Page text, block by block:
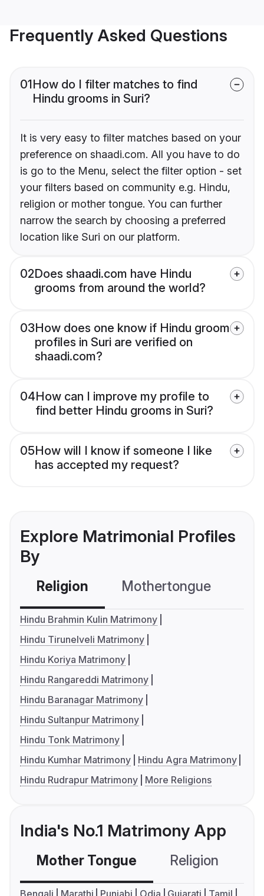
Frequently Asked Questions
01How do I filter matches to find
Hindu grooms in Suri?
It is very easy to filter matches based on your
preference on shaadi.com. All you have to do
is go to the Menu, select the filter option - set
your filters based on community e.g. Hindu,
religion or mother tongue. You can further
narrow the search by choosing a preferred
location like Suri on our platform.
02Does shaadi.com have Hindu
grooms from around the world?
03How does one know if Hindu groom
profiles in Suri are verified on
shaadi.com?
04How can I improve my profile to
find better Hindu grooms in Suri?
05How will I know if someone I like
has accepted my request?
Explore Matrimonial Profiles
By
Religion Mothertongue
Hindu Brahmin Kulin Matrimony
Hindu Tirunelveli Matrimony
Hindu Koriya Matrimony
Hindu Rangareddi Matrimony
Hindu Baranagar Matrimony
Hindu Sultanpur Matrimony
Hindu Tonk Matrimony
Hindu Kumhar Matrimony
Hindu Agra Matrimony
Hindu Rudrapur Matrimony
More Religions
India's No.1 Matrimony App
Mother Tongue Religion